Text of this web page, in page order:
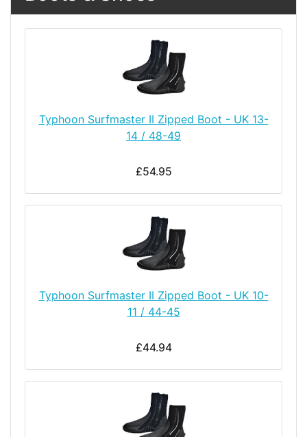
Typhoon Surfmaster II Zipped Boot - UK 13-
14 / 48-49
£54.95
Typhoon Surfmaster II Zipped Boot - UK 10-
11 / 44-45
£44.94